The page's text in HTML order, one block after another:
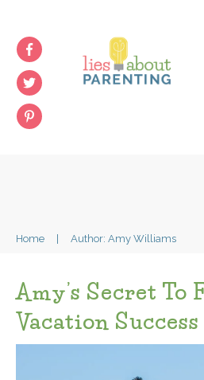
Home Author: Amy Williams
Amy’s Secret To
Vacation Success